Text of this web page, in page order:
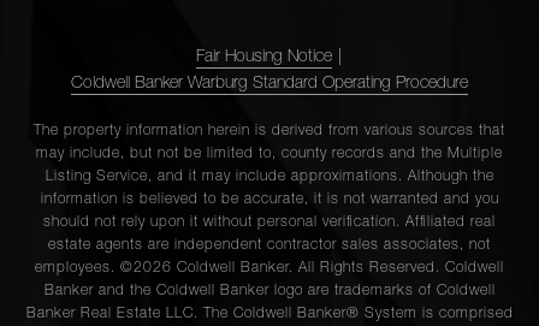
Fair Housing Notice
Coldwell Banker Warburg Standard Operating Procedure
The property information herein is derived from various sources that
may include, but not be limited to, county records and the Multiple
Listing Service, and it may include approximations. Although the
information is believed to be accurate, it is not warranted and you
should not rely upon it without personal verification. Affiliated real
estate agents are independent contractor sales associates, not
employees. ©2026 Coldwell Banker. All Rights Reserved. Coldwell
Banker and the Coldwell Banker logo are trademarks of Coldwell
Banker Real Estate LLC. The Coldwell Banker® System is comprised